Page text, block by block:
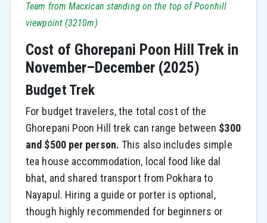
Team from Macxican standing on the top of Poonhill
viewpoint (3210m)
Cost of Ghorepani Poon Hill Trek in
November–December (2025)
Budget Trek
For budget travelers, the total cost of the
Ghorepani Poon Hill trek can range between $300
and $500 per person. This also includes simple
tea house accommodation, local food like dal
bhat, and shared transport from Pokhara to
Nayapul. Hiring a guide or porter is optional,
though highly recommended for beginners or